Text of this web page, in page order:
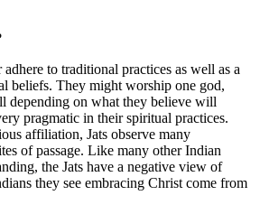
to traditional practices as well as a
beliefs. They might worship one god,
depending on what they believe will
pragmatic in their spiritual practices.
affiliation, Jats observe many
of passage. Like many other Indian
the Jats have a negative view of
they see embracing Christ come from